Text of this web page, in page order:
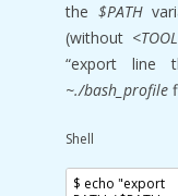
the $PATH
(without
“export
~./bash_profile
Shell